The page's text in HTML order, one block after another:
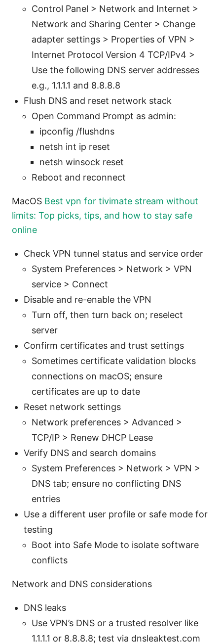
Control Panel > Network and Internet >
Network and Sharing Center > Change
adapter settings > Properties of VPN >
Internet Protocol Version 4 TCP/IPv4 >
Use the following DNS server addresses
e.g., 1.1.1.1 and 8.8.8.8
Flush DNS and reset network stack
Open Command Prompt as admin:
ipconfig /flushdns
netsh int ip reset
netsh winsock reset
Reboot and reconnect
MacOS Best vpn for tivimate stream without
limits: Top picks, tips, and how to stay safe
online
Check VPN tunnel status and service order
System Preferences > Network > VPN
service > Connect
Disable and re-enable the VPN
Turn off, then turn back on; reselect
server
Confirm certificates and trust settings
Sometimes certificate validation blocks
connections on macOS; ensure
certificates are up to date
Reset network settings
Network preferences > Advanced >
TCP/IP > Renew DHCP Lease
Verify DNS and search domains
System Preferences > Network > VPN >
DNS tab; ensure no conflicting DNS
entries
Use a different user profile or safe mode for
testing
Boot into Safe Mode to isolate software
conflicts
Network and DNS considerations
DNS leaks
Use VPN’s DNS or a trusted resolver like
1.1.1.1 or 8.8.8.8; test via dnsleaktest.com